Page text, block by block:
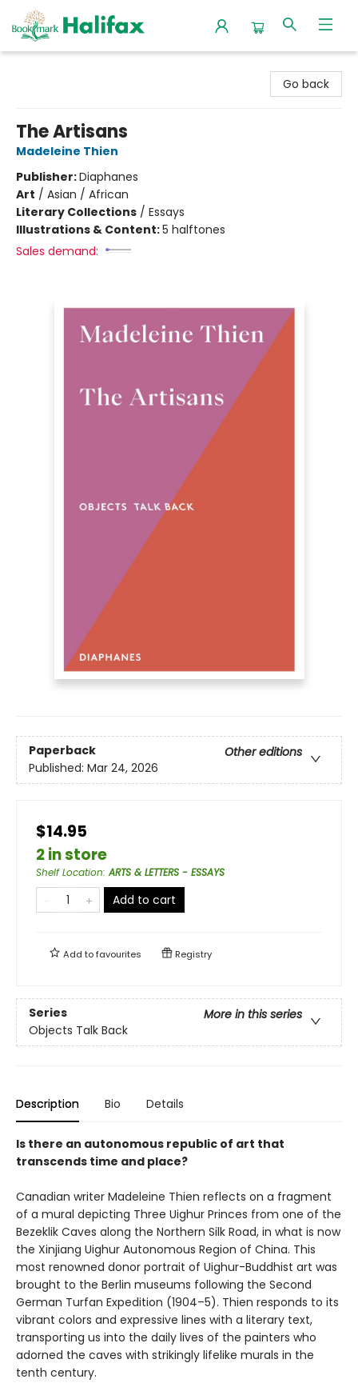
Go back
The Artisans
Madeleine Thien
Publisher:Diaphanes
Art / Asian / African
Literary Collections / Essays
Illustrations & Content:5 halftones
Sales demand:
Paperback
Other editions
Published: Mar 24, 2026
$14.95
2 in store
Shelf Location:ARTS & LETTERS - ESSAYS
Add to cart
Add tofavourites Registry
Series
More in this series
Objects Talk Back
Description Bio Details
Is there an autonomous republic of art that
transcends time and place?
Canadian writer Madeleine Thien reflects on a fragment
of a mural depicting Three Uighur Princes from one of the
Bezeklik Caves along the Northern Silk Road, in what is now
the Xinjiang Uighur Autonomous Region of China. This
most renowned donor portrait of Uighur-Buddhist art was
brought to the Berlin museums following the Second
German Turfan Expedition (1904–5). Thien responds to its
vibrant colors and expressive lines with a literary text,
transporting us into the daily lives of the painters who
adorned the caves with strikingly lifelike murals in the
tenth century.